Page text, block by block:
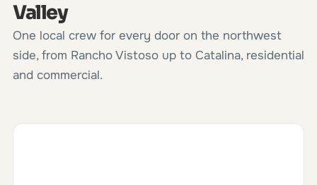
Valley
One local crew for every door on the northwest
side, from Rancho Vistoso up to Catalina, residential
and commercial.